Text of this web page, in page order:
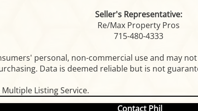
Seller's Representative:
Re/Max Property Pros
715-480-4333
personal, non-commercial use and may
Data is deemed reliable but is not
Listing Service.
Contact Phil